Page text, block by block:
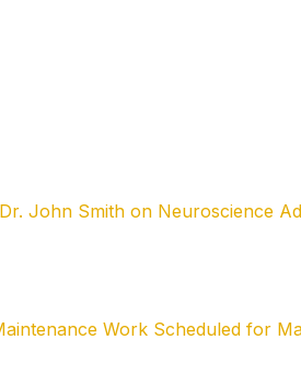
John Smith on Neuroscience
Work Scheduled for